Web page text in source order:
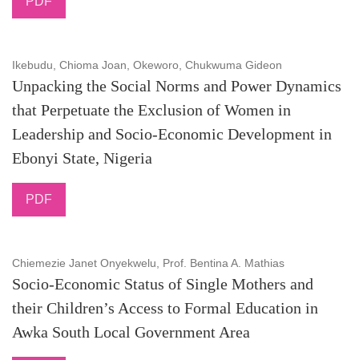
Ikebudu, Chioma Joan, Okeworo, Chukwuma Gideon
Unpacking the Social Norms and Power Dynamics
that Perpetuate the Exclusion of Women in
Leadership and Socio-Economic Development in
Ebonyi State, Nigeria
PDF
Chiemezie Janet Onyekwelu, Prof. Bentina A. Mathias
Socio-Economic Status of Single Mothers and
their Children’s Access to Formal Education in
Awka South Local Government Area